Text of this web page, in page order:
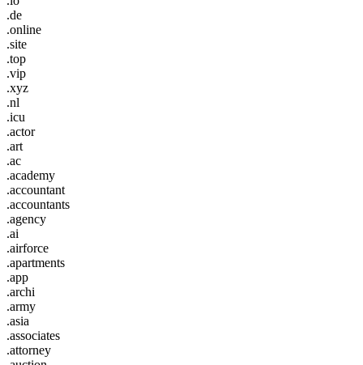
.de
.online
.site
.top
.vip
.xyz
.nl
.icu
.actor
.art
.ac
.academy
.accountant
.accountants
.agency
.ai
.airforce
.apartments
.app
.archi
.army
.asia
.associates
.attorney